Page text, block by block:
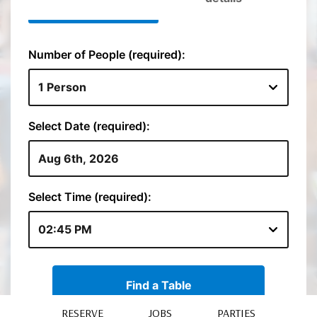
RESERVE JOBS PARTIES